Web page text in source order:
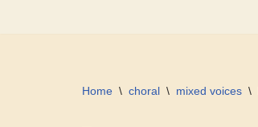
Home \ choral \ mixed voices \